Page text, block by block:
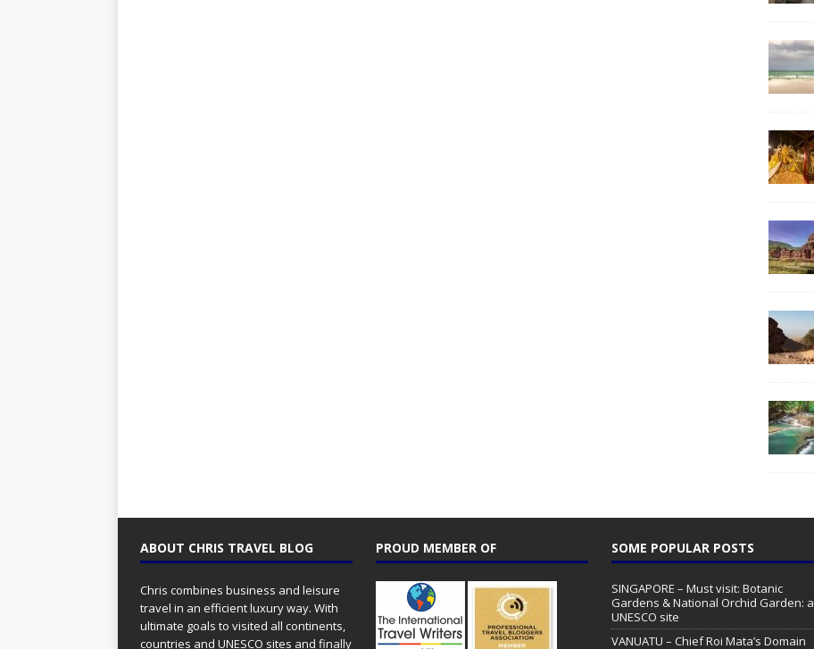
ABOUT CHRIS TRAVEL BLOG
Chris combines business and leisure
travel in an efficient luxury way. With
ultimate goals to visited all continents,
countries and UNESCO sites and finally
PROUD MEMBER OF SOME POPULAR POSTS
SINGAPORE – Must visit: Botanic
Gardens & National Orchid Garden: a
UNESCO site
VANUATU – Chief Roi Mata’s Domain